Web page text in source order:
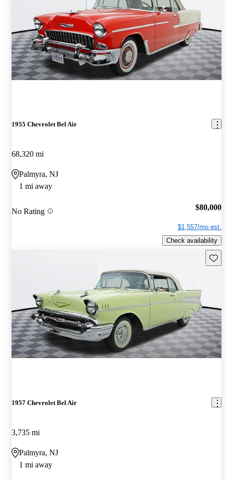
1955 Chevrolet Bel Air
68,320 mi
Palmyra, NJ
1 mi away
No Rating $80,000
$1,557/mo est.
Check availability
1957 Chevrolet Bel Air
3,735 mi
Palmyra, NJ
1 mi away